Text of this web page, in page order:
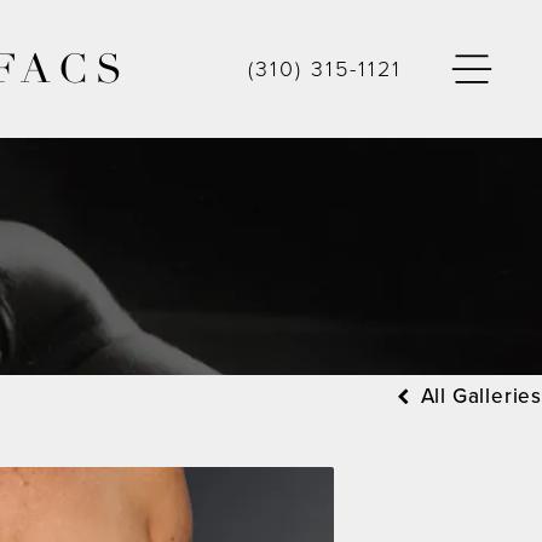
(310) 315-1121
All Galleries